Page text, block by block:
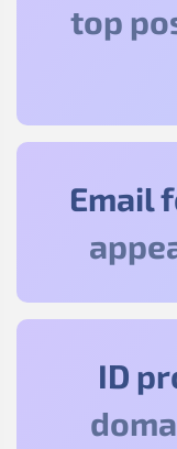
top
Email
ID